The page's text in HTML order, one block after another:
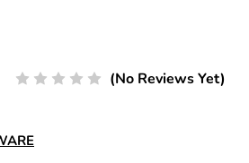
(No Reviews Yet)